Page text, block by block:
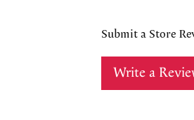
Submit a Store
Write a